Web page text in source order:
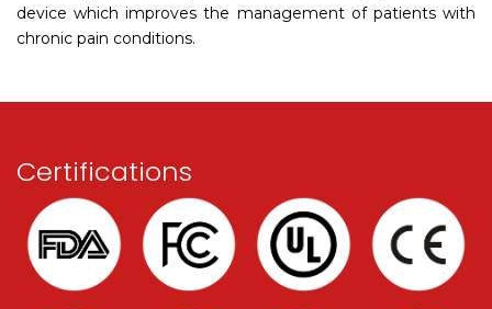
device which improves the management of patients with
chronic pain conditions.
Certifications